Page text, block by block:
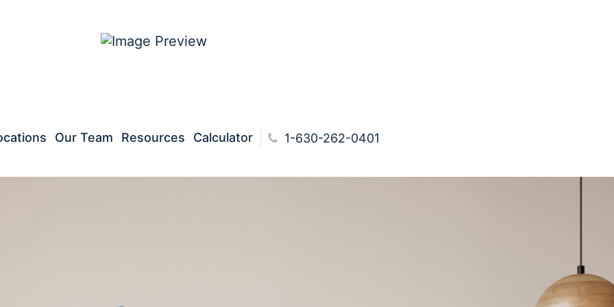
Our Team Resources Calculator 1-630-262-0401